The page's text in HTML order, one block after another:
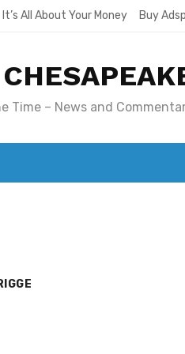
It’s All About Your Money Buy
Time – News and